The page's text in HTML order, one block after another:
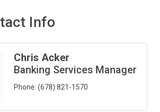
Info
Chris Acker
Banking Services Manager
Phone: (678) 821-1570